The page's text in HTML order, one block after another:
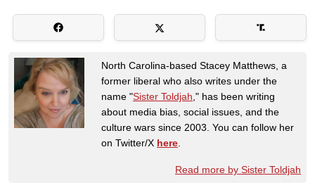
North Carolina-based Stacey Matthews, a
former liberal who also writes under the
name "Sister Toldjah ," has been writing
about media bias, social issues, and the
culture wars since 2003. You can follow her
on Twitter/X here
Read more by Sister Toldjah